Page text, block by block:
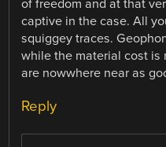
of freedom and at that
captive in the case. All
squiggey traces.
while the material cost is
are nowwhere near as
Reply